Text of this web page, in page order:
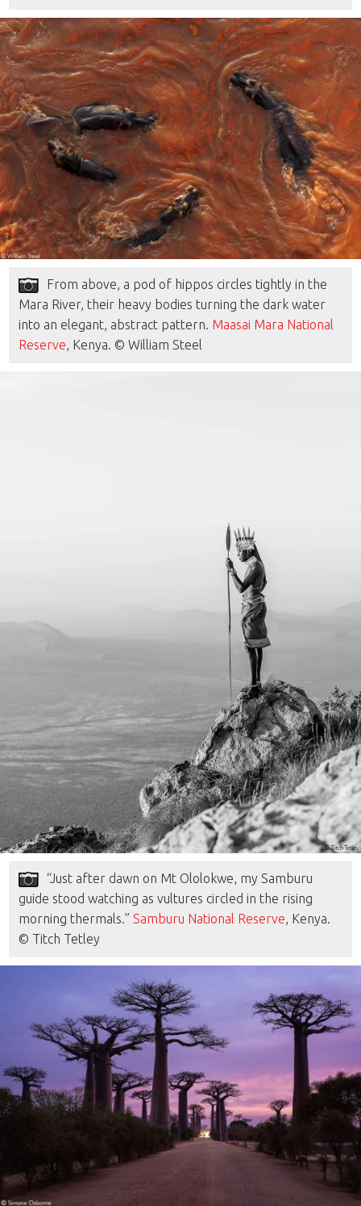
From above, a pod of hippos circles tightly in the
Mara River, their heavy bodies turning the dark water
into an elegant, abstract pattern. Maasai Mara National
Reserve, Kenya. © William Steel
“Just after dawn on Mt Ololokwe, my Samburu
guide stood watching as vultures circled in the rising
morning thermals.”Samburu National Reserve, Kenya.
© Titch Tetley